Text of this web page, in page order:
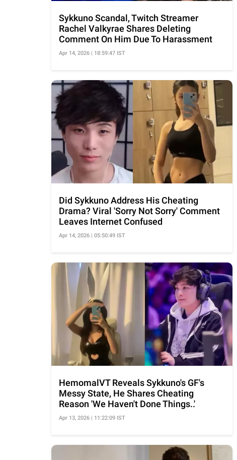
Sykkuno Scandal, Twitch Streamer
Rachel Valkyrae Shares Deleting
Comment On Him Due To Harassment
Apr 14, 2026 | 18:59:47 IST
Did Sykkuno Address His Cheating
Drama? Viral 'Sorry Not Sorry' Comment
Leaves Internet Confused
Apr 14, 2026 | 05:50:49 IST
HemomalVT Reveals Sykkuno's GF's
Messy State, He Shares Cheating
Reason 'We Haven't Done Things..'
Apr 13, 2026 | 11:22:09 IST